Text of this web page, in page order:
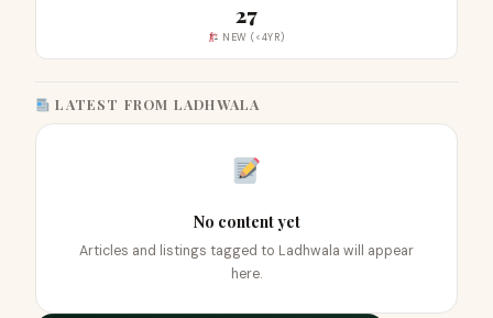
27
NEW (<4YR)
LATEST FROM LADHWALA
No content yet
Articles and listings tagged to Ladhwala will appear
here.